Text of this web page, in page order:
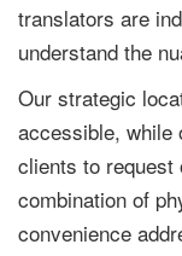
translators are
understand the
Our strategic
accessible, while
clients to
combination of
convenience